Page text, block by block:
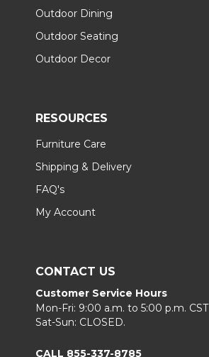
Outdoor Dining
Outdoor Seating
Outdoor Decor
RESOURCES
Furniture Care
Shipping & Delivery
FAQ's
My Account
CONTACT US
Customer Service Hours
Mon-Fri: 9:00 a.m. to 5:00 p.m. CST
Sat-Sun: CLOSED.
CALL 855-337-8785